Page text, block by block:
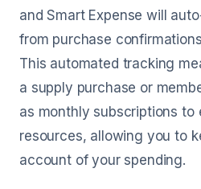
and Smart Expense will
from purchase
This automated tracking
a supply purchase or
as monthly subscriptions to
resources, allowing you to
account of your spending.